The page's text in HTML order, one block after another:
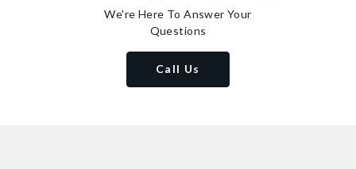
We're Here To Answer Your
Questions
Call Us